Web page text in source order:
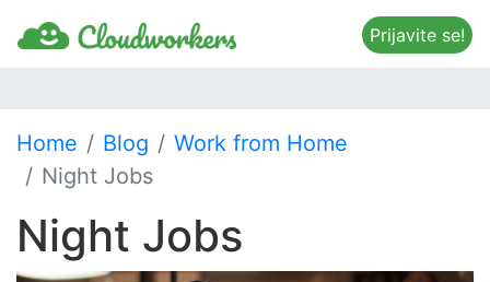
Prijavite se!
Home Blog
Work from Home
Night Jobs
Night Jobs